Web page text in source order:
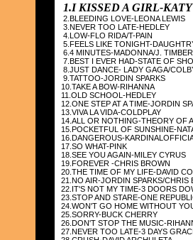
1.I KISSED A GIRL-
2.BLEEDING LOVE-LEONA LEWIS
3.NEVER TOO LATE-HEDLEY
4.LOW-FLO RIDA/T-PAIN
5.FEELS LIKE TONIGHT-
6.4 MINUTES-MADONNA/J.
7.BEST I EVER HAD-STATE OF
8.JUST DANCE- LADY GAGA/
9.TATTOO-JORDIN SPARKS
10.TAKE A BOW-RIHANNA
11.OLD SCHOOL-HEDLEY
12.ONE STEP AT A TIME-JORDIN
13.VIVA LA VIDA-COLDPLAY
14.ALL OR NOTHING-THEORY OF
15.POCKETFUL OF SUNSHINE-
16.DANGEROUS-
17.SO WHAT-PINK
18.SEE YOU AGAIN-MILEY CYRUS
19.FOREVER -CHRIS BROWN
20.THE TIME OF MY LIFE-DAVID
21.NO AIR-JORDIN SPARKS/CHRIS
22.IT'S NOT MY TIME-3 DOORS
23.STOP AND STARE-ONE
24.WON'T GO HOME WITHOUT
25.SORRY-BUCK CHERRY
26.DON'T STOP THE MUSIC-
27.NEVER TOO LATE-3 DAYS